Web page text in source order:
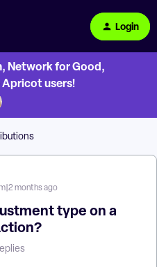
Login
Network for Good,
users!
months ago
type on a